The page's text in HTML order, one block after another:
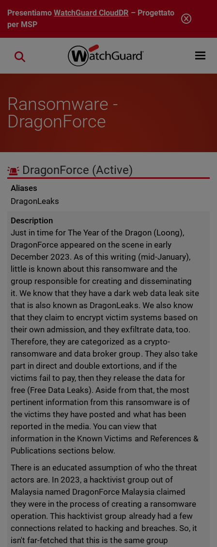
Salta al contenuto principale
PresentiamoWatchGuard CloudDR – Progettato
per MSP
Open
Close search
Ransomware -
DragonForce
DragonForce (Active)
Aliases
DragonLeaks
Description
Just in time for The Year of the Dragon (Loong),
DragonForce appeared on the scene in early
December 2023. As of this writing (mid-January),
little is known about this ransomware and the
group responsible for creating and disseminating
it. We know that they have a dark web data leak site
that is also known as DragonLeaks. We also know
that they claim to encrypt victim systems based on
their own admission, and they exfiltrate data, too.
Therefore, they are categorized as a crypto-
ransomware and data broker group. They also take
part in direct and double extortions, and if the
victims fail to pay, then they release the data for
free (Free Data Leaks). Aside from that, the most
pertinent information from this ransomware is of
the victims they have posted and what has been
reported in the media. You can view that
information in the Known Victims and References &
Publications sections below.
There is an educated assumption of who the threat
actors are. In 2023, a hacktivist group out of
Malaysia named DragonForce Malaysia claimed
they were in the process of creating a ransomware
operation. This hacktivist group already had a few
connections related to hacking and breaches. So, it
isn't far-fetched that this is the same group